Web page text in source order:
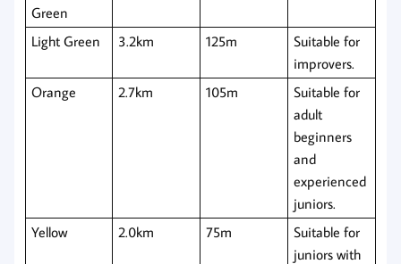
Green
Light Green 3.2km 125m
Suitable for
improvers.
Orange
2.7km 105m
Suitable for
adult
beginners
and
experienced
juniors.
Yellow
2.0km 75m
Suitable for
juniors with